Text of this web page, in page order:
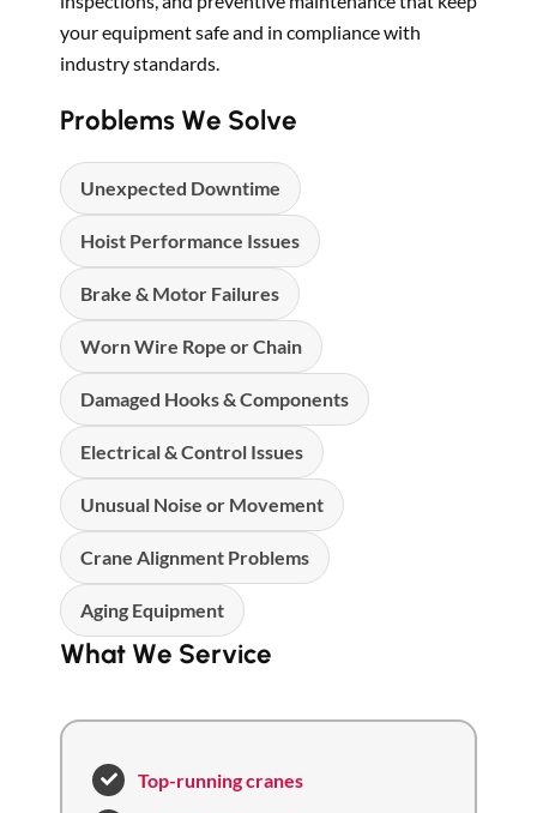
your equipment safe and in compliance with
industry standards.
Problems We Solve
Unexpected Downtime
Hoist Performance Issues
Brake & Motor Failures
Worn Wire Rope or Chain
Damaged Hooks & Components
Electrical & Control Issues
Unusual Noise or Movement
Crane Alignment Problems
Aging Equipment
What We Service
Top-running cranes